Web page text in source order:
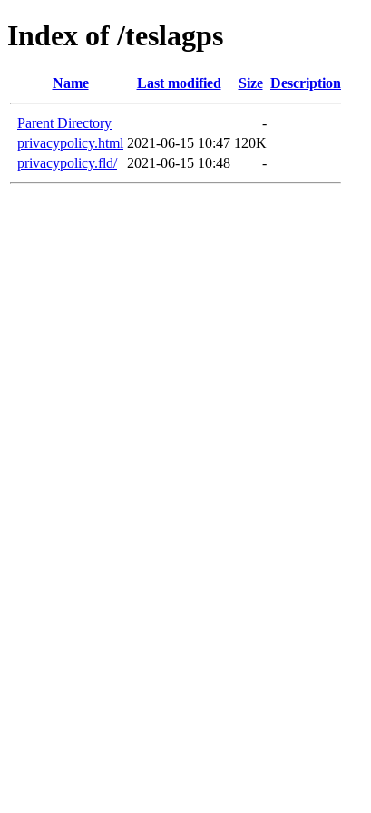
Index of /teslagps
Name Last modified Size Description
Parent Directory
-
privacypolicy.html 2021-06-15 10:47 120K
privacypolicy.fld/
2021-06-15 10:48 -